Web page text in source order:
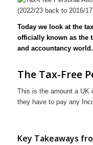
Today we look at the
officially known as the
and accountancy world.
The Tax-Free
This is the amount a UK
they have to pay any
Key Takeaways